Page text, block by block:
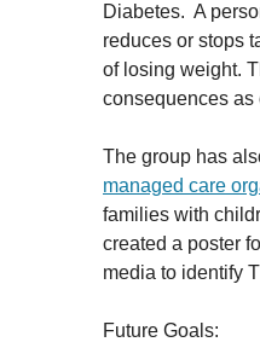
Diabetes. A
reduces or stops
of losing weight.
consequences as
The group has
managed care
families with
created a poster
media to identify
Future Goals: